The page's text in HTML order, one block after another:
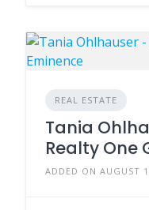
REAL ESTATE
Tania
Realty One
ADDED ON AUGUST